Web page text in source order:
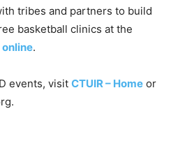
tribes and partners to build
basketball clinics at the
online.
events, visit CTUIR – Home or